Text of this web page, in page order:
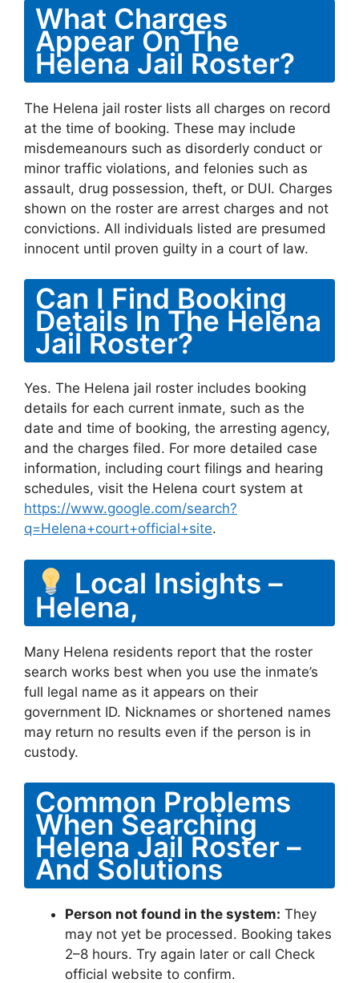
What Charges
Appear On The
Helena Jail Roster?
The Helena jail roster lists all charges on record
at the time of booking. These may include
misdemeanours such as disorderly conduct or
minor traffic violations, and felonies such as
assault, drug possession, theft, or DUI. Charges
shown on the roster are arrest charges and not
convictions. All individuals listed are presumed
innocent until proven guilty in a court of law.
Can I Find Booking
Details In The Helena
Jail Roster?
Yes. The Helena jail roster includes booking
details for each current inmate, such as the
date and time of booking, the arresting agency,
and the charges filed. For more detailed case
information, including court filings and hearing
schedules, visit the Helena court system at
https://www.google.com/search?
q=Helena+court+official+site.
Local Insights –
Helena,
Many Helena residents report that the roster
search works best when you use the inmate’s
full legal name as it appears on their
government ID. Nicknames or shortened names
may return no results even if the person is in
custody.
Common Problems
When Searching
Helena Jail Roster –
And Solutions
Person not found in the system: They
may not yet be processed. Booking takes
2–8 hours. Try again later or call Check
official website to confirm.